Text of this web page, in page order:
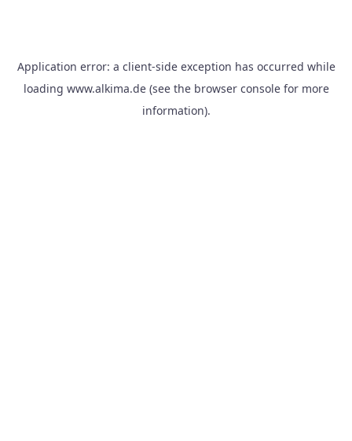
Application error: a client-side exception has occurred while
loading www.alkima.de(see the browser consolefor more
information).